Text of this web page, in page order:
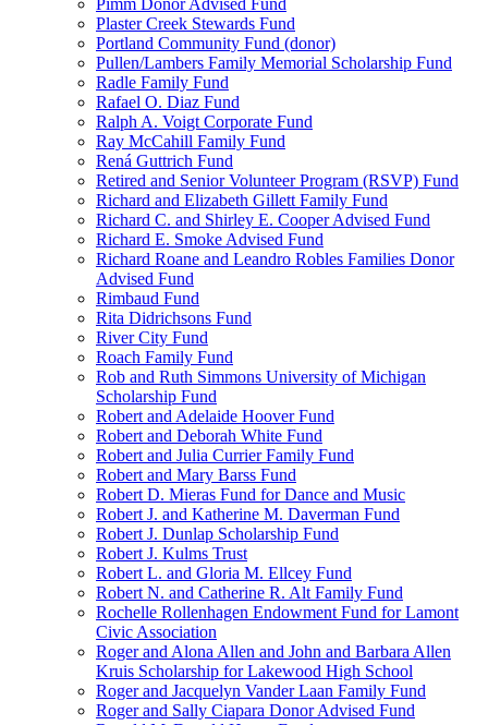
Pimm Donor Advised Fund
Plaster Creek Stewards Fund
Portland Community Fund (donor)
Pullen/Lambers Family Memorial Scholarship Fund
Radle Family Fund
Rafael O. Diaz Fund
Ralph A. Voigt Corporate Fund
Ray McCahill Family Fund
Rená Guttrich Fund
Retired and Senior Volunteer Program (RSVP) Fund
Richard and Elizabeth Gillett Family Fund
Richard C. and Shirley E. Cooper Advised Fund
Richard E. Smoke Advised Fund
Richard Roane and Leandro Robles Families Donor
Advised Fund
Rimbaud Fund
Rita Didrichsons Fund
River City Fund
Roach Family Fund
Rob and Ruth Simmons University of Michigan
Scholarship Fund
Robert and Adelaide Hoover Fund
Robert and Deborah White Fund
Robert and Julia Currier Family Fund
Robert and Mary Barss Fund
Robert D. Mieras Fund for Dance and Music
Robert J. and Katherine M. Daverman Fund
Robert J. Dunlap Scholarship Fund
Robert J. Kulms Trust
Robert L. and Gloria M. Ellcey Fund
Robert N. and Catherine R. Alt Family Fund
Rochelle Rollenhagen Endowment Fund for Lamont
Civic Association
Roger and Alona Allen and John and Barbara Allen
Kruis Scholarship for Lakewood High School
Roger and Jacquelyn Vander Laan Family Fund
Roger and Sally Ciapara Donor Advised Fund